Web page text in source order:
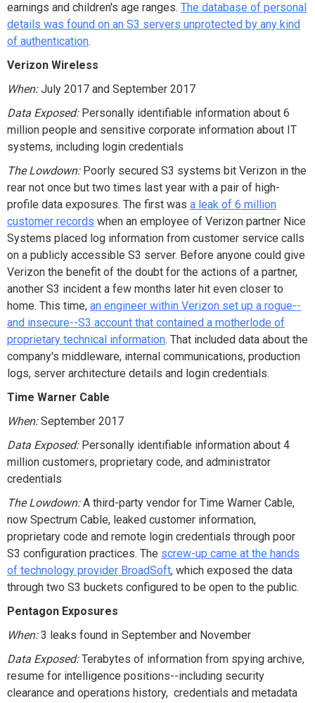
earnings and children's age ranges. The database of personal
details was found on an S3 servers unprotected by any kind
of authentication.
Verizon Wireless
When:July 2017 and September 2017
Data Exposed: Personally identifiable information about 6
million people and sensitive corporate information about IT
systems, including login credentials
The Lowdown: Poorly secured S3 systems bit Verizon in the
rear not once but two times last year with a pair of high-
profile data exposures. The first was a leak of 6 million
customer records when an employee of Verizon partner Nice
Systems placed log information from customer service calls
on a publicly accessible S3 server. Before anyone could give
Verizon the benefit of the doubt for the actions of a partner,
another S3 incident a few months later hit even closer to
home. This time, an engineer within Verizon set up a rogue--
and insecure--S3 account that contained a motherlode of
proprietary technical information. That included data about the
company's middleware, internal communications, production
logs, server architecture details and login credentials.
Time Warner Cable
When:September 2017
Data Exposed: Personally identifiable information about 4
million customers, proprietary code, and administrator
credentials
The Lowdown:A third-party vendor for Time Warner Cable,
now Spectrum Cable, leaked customer information,
proprietary code and remote login credentials through poor
S3 configuration practices. The screw-up came at the hands
of technology provider BroadSoft, which exposed the data
through two S3 buckets configured to be open to the public.
Pentagon Exposures
When:3 leaks found in September and November
Data Exposed:Terabytes of information from spying archive,
resume for intelligence positions--including security
clearance and operations history, credentials and metadata